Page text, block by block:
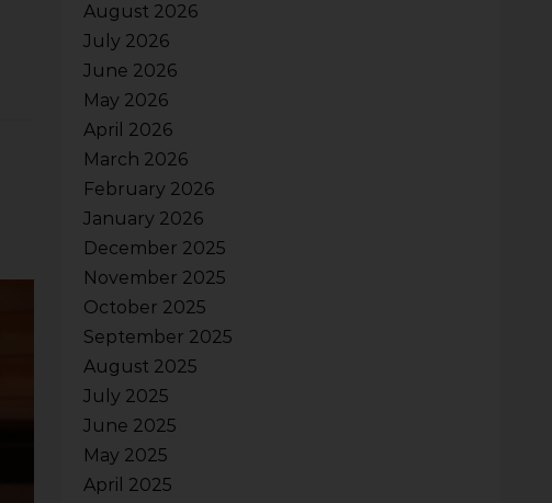
August 2026
July 2026
June 2026
May 2026
April 2026
March 2026
February 2026
January 2026
December 2025
November 2025
October 2025
September 2025
August 2025
July 2025
June 2025
May 2025
April 2025